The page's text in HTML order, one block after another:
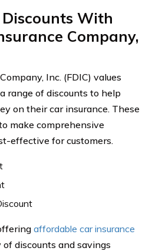
With
Company,
Inc. (FDIC) values
range of discounts to help
on their car insurance. These
make comprehensive
effective for customers.
affordable car insurance
discounts and savings